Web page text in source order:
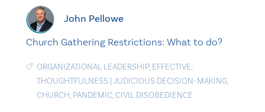
John Pellowe
Church Gathering Restrictions: What to do?
ORGANIZATIONAL LEADERSHIP, EFFECTIVE,
THOUGHTFULNESS | JUDICIOUS DECISION-MAKING,
CHURCH, PANDEMIC,CIVIL DISOBEDIENCE